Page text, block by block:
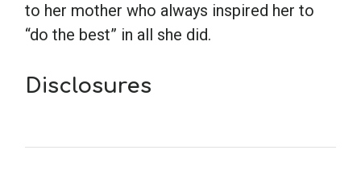
to her mother who always inspired her to
“do the best” in all she did.
Disclosures